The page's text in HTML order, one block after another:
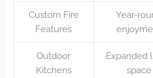
Custom Fire
Features
Year-
Outdoor
Kitchens
Expanded
space